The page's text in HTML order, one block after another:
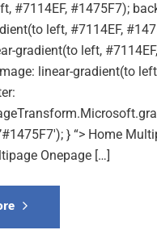
#7114EF, #1475F7);
left, #7114EF,
gradient(to left,
linear-gradient(to
} “> Home
Onepage […]